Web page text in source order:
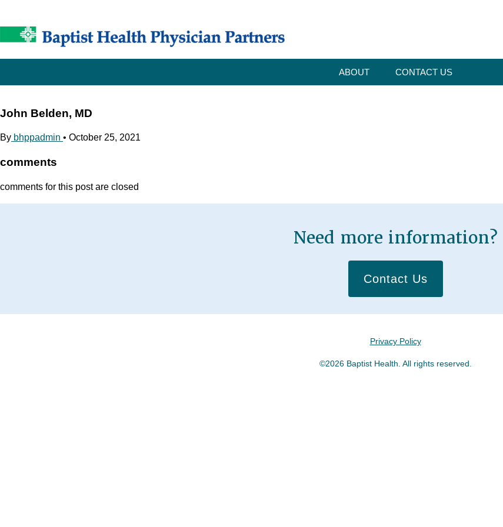
ABOUT CONTACT US
John Belden, MD
By bhppadmin • October 25, 2021
comments
comments for this post are closed
Need more information?
Contact Us
Privacy Policy
©2026 Baptist Health. All rights reserved.